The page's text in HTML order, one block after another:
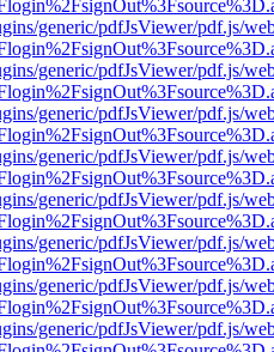
generic/pdfJsViewer/pdf.js/
generic/pdfJsViewer/pdf.js/
generic/pdfJsViewer/pdf.js/
generic/pdfJsViewer/pdf.js/
generic/pdfJsViewer/pdf.js/
generic/pdfJsViewer/pdf.js/
generic/pdfJsViewer/pdf.js/
generic/pdfJsViewer/pdf.js/